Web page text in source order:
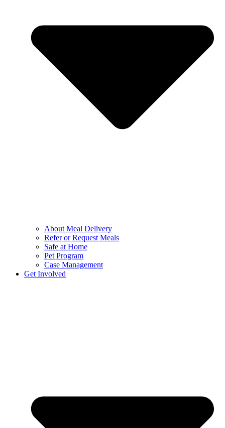
About Meal Delivery
Refer or Request Meals
Safe at Home
Pet Program
Case Management
Get Involved